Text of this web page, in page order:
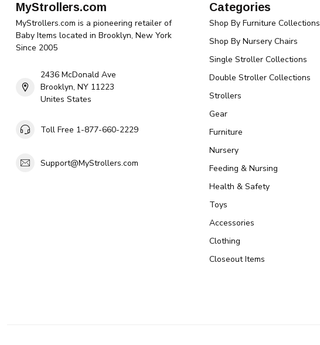
MyStrollers.com
MyStrollers.com is a pioneering retailer of
Baby Items located in Brooklyn, New York
Since 2005
2436 McDonald Ave
Brooklyn, NY 11223
Unites States
Toll Free 1-877-660-2229
Support@MyStrollers.com
Categories
Shop By Furniture Collections
Shop By Nursery Chairs
Single Stroller Collections
Double Stroller Collections
Strollers
Gear
Furniture
Nursery
Feeding & Nursing
Health & Safety
Toys
Accessories
Clothing
Closeout Items